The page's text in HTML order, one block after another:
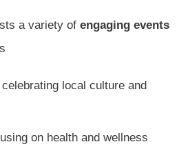
a variety of engaging events
local culture and
on health and wellness